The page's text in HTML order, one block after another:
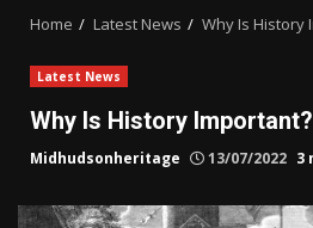
Home Latest News Why Is History
Latest News
Why Is History Important?
Midhudsonheritage 13/07/2022 3